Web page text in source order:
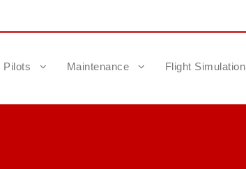
Pilots Maintenance Flight Simulation